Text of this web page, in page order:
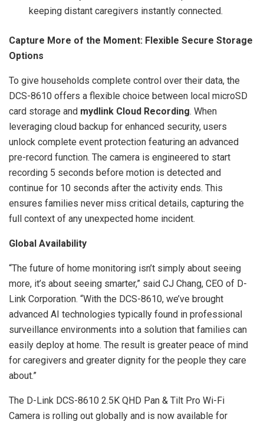
keeping distant caregivers instantly connected.
Capture More of the Moment: Flexible Secure Storage
Options
To give households complete control over their data, the
DCS-8610 offers a flexible choice between local microSD
card storage and mydlink Cloud Recording. When
leveraging cloud backup for enhanced security, users
unlock complete event protection featuring an advanced
pre-record function. The camera is engineered to start
recording 5 seconds before motion is detected and
continue for 10 seconds after the activity ends. This
ensures families never miss critical details, capturing the
full context of any unexpected home incident.
Global Availability
“The future of home monitoring isn’t simply about seeing
more, it’s about seeing smarter,” said CJ Chang, CEO of D-
Link Corporation. “With the DCS-8610, we’ve brought
advanced AI technologies typically found in professional
surveillance environments into a solution that families can
easily deploy at home. The result is greater peace of mind
for caregivers and greater dignity for the people they care
about.”
The D-Link DCS-8610 2.5K QHD Pan & Tilt Pro Wi-Fi
Camera is rolling out globally and is now available for